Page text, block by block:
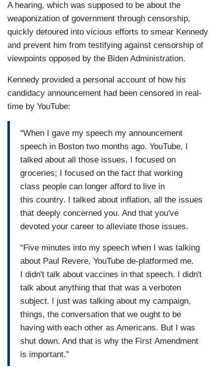
A hearing, which was supposed to be about the
weaponization of government through censorship,
quickly detoured into vicious efforts to smear Kennedy
and prevent him from testifying against censorship of
viewpoints opposed by the Biden Administration.
Kennedy provided a personal account of how his
candidacy announcement had been censored in real-
time by YouTube:
“When I gave my speech my announcement
speech in Boston two months ago. YouTube, I
talked about all those issues, I focused on
groceries; I focused on the fact that working
class people can longer afford to live in
this country. I talked about inflation, all the issues
that deeply concerned you. And that you've
devoted your career to alleviate those issues.
“Five minutes into my speech when I was talking
about Paul Revere, YouTube de-platformed me.
I didn't talk about vaccines in that speech. I didn't
talk about anything that that was a verboten
subject. I just was talking about my campaign,
things, the conversation that we ought to be
having with each other as Americans. But I was
shut down. And that is why the First Amendment
is important.”